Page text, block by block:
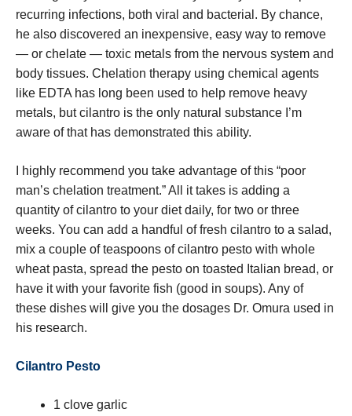
recurring infections, both viral and bacterial. By chance,
he also discovered an inexpensive, easy way to remove
— or chelate — toxic metals from the nervous system and
body tissues. Chelation therapy using chemical agents
like EDTA has long been used to help remove heavy
metals, but cilantro is the only natural substance I’m
aware of that has demonstrated this ability.
I highly recommend you take advantage of this “poor
man’s chelation treatment.” All it takes is adding a
quantity of cilantro to your diet daily, for two or three
weeks. You can add a handful of fresh cilantro to a salad,
mix a couple of teaspoons of cilantro pesto with whole
wheat pasta, spread the pesto on toasted Italian bread, or
have it with your favorite fish (good in soups). Any of
these dishes will give you the dosages Dr. Omura used in
his research.
Cilantro Pesto
1 clove garlic